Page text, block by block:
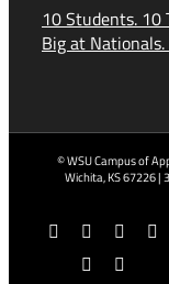
10 Students. 10
Big at Nationals.
© WSU Campus of
Wichita, KS 67226 |
Facebook
LinkedIn